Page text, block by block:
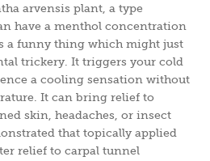
arvensis plant, a type
have a menthol concentration
a funny thing which might just
trickery. It triggers your cold
a cooling sensation without
It can bring relief to
skin, headaches, or insect
that topically applied
relief to carpal tunnel